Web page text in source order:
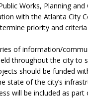
Works, Planning
with the Atlanta City
priority and
of information/
throughout the city to
should be funded
state of the city’s
will be included as part